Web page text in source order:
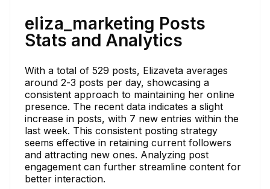
eliza_marketing Posts
Stats and Analytics
With a total of 529 posts, Elizaveta averages
around 2-3 posts per day, showcasing a
consistent approach to maintaining her online
presence. The recent data indicates a slight
increase in posts, with 7 new entries within the
last week. This consistent posting strategy
seems effective in retaining current followers
and attracting new ones. Analyzing post
engagement can further streamline content for
better interaction.